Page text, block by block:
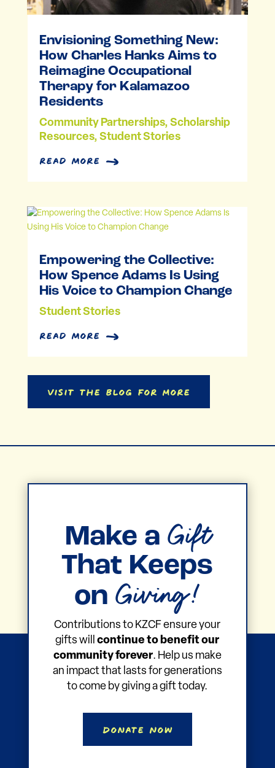
Envisioning Something New:
How Charles Hanks Aims to
Reimagine Occupational
Therapy for Kalamazoo
Residents
Community Partnerships, Scholarship
Resources, Student Stories
read more
Empowering the Collective:
How Spence Adams Is Using
His Voice to Champion Change
Student Stories
read more
Visit the Blog for More
Make a Gift
That Keeps
on Giving!
Contributions to KZCF ensure your
gifts willcontinue to benefit our
community forever. Help us make
an impact that lasts for generations
to come by giving a gift today.
Donate Now